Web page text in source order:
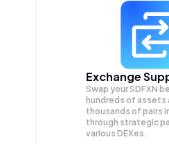
Exchange
Swap yourSDFXN
hundreds of assets
thousands of pairs
through strategic
various DEXes.